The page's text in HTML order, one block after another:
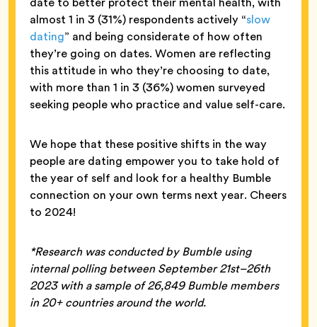
almost 1 in 3 (31%) respondents actively “slow
dating” and being considerate of how often
they’re going on dates. Women are reflecting
this attitude in who they’re choosing to date,
with more than 1 in 3 (36%) women surveyed
seeking people who practice and value self-care.
We hope that these positive shifts in the way
people are dating empower you to take hold of
the year of self and look for a healthy Bumble
connection on your own terms next year. Cheers
to 2024!
*Research was conducted by Bumble using
internal polling between September 21st–26th
2023 with a sample of 26,849 Bumble members
in 20+ countries around the world.